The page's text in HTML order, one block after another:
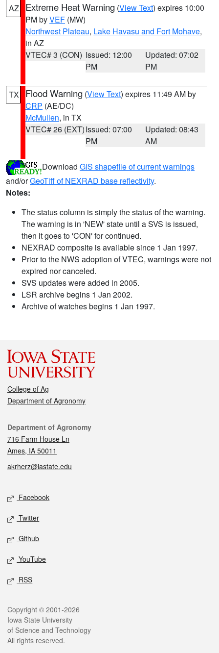
AZ Extreme Heat Warning (View Text) expires 10:00
PM byVEF (MW)
Northwest Plateau, Lake Havasu and Fort Mohave,
in AZ
VTEC# 3 (CON) Issued: 12:00
PM
Updated: 07:02
PM
TX Flood Warning (View Text) expires 11:49 AM by
CRP (AE/DC)
McMullen, in TX
VTEC# 26 (EXT)Issued: 07:00
PM
Updated: 08:43
AM
Download GIS shapefile of current warnings
and/orGeoTiff of NEXRAD base reflectivity.
Notes:
The status column is simply the status of the warning.
The warning is in 'NEW' state until a SVS is issued,
then it goes to 'CON' for continued.
NEXRAD composite is available since 1 Jan 1997.
Prior to the NWS adoption of VTEC, warnings were not
expired nor canceled.
SVS updates were added in 2005.
LSR archive begins 1 Jan 2002.
Archive of watches begins 1 Jan 1997.
College of Ag
Department of Agronomy
Contact
Department of Agronomy
716 Farm House Ln
Ames, IA 50011
akrherz@iastate.edu
Social media
Facebook
Twitter
Github
YouTube
RSS
Legal
Copyright © 2001-2026
Iowa State University
of Science and Technology
All rights reserved.